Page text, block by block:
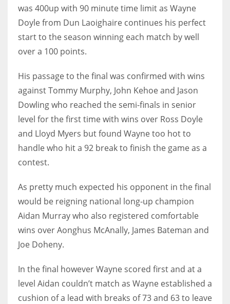
IND
34
DEN
24
PIT
NE
16
OAK
19
NYG
was 400up with 90 minute time limit as Wayne
Doyle from Dun Laoighaire continues his perfect
start to the season winning each match by well
over a 100 points.
His passage to the final was confirmed with wins
against Tommy Murphy, John Kehoe and Jason
Dowling who reached the semi-finals in senior
level for the first time with wins over Ross Doyle
and Lloyd Myers but found Wayne too hot to
handle who hit a 92 break to finish the game as a
contest.
As pretty much expected his opponent in the final
would be reigning national long-up champion
Aidan Murray who also registered comfortable
wins over Aonghus McAnally, James Bateman and
Joe Doheny.
In the final however Wayne scored first and at a
level Aidan couldn’t match as Wayne established a
cushion of a lead with breaks of 73 and 63 to leave